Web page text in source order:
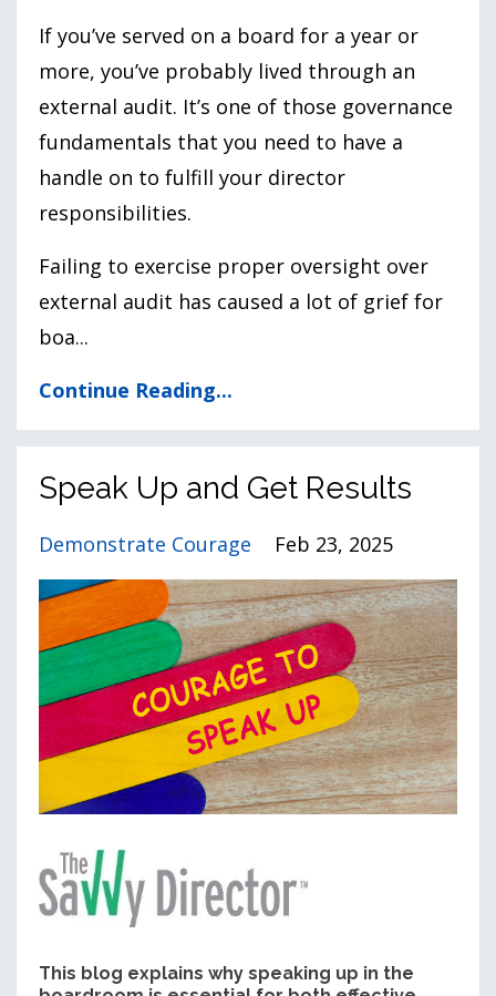
If you’ve served on a board for a year or
more, you’ve probably lived through an
external audit. It’s one of those governance
fundamentals that you need to have a
handle on to fulfill your director
responsibilities.
Failing to exercise proper oversight over
external audit has caused a lot of grief for
boa...
Continue Reading...
Speak Up and Get Results
Demonstrate Courage Feb 23, 2025
This blog explains why speaking up in the